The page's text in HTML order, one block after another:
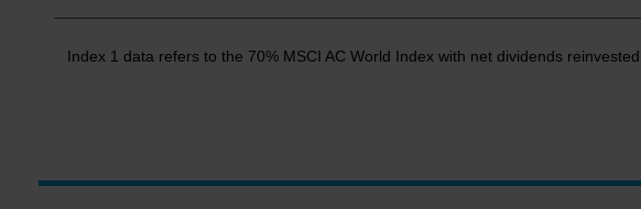
Index 1 data refers to the 70% MSCI AC World Index with net dividends